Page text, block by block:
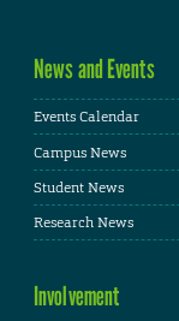
News and Events
Events Calendar
Campus News
Student News
Research News
Involvement